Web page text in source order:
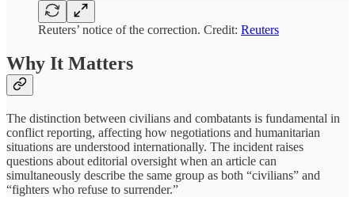
Reuters’ notice of the correction. Credit: Reuters
Why It Matters
The distinction between civilians and combatants is fundamental in
conflict reporting, affecting how negotiations and humanitarian
situations are understood internationally. The incident raises
questions about editorial oversight when an article can
simultaneously describe the same group as both “civilians” and
“fighters who refuse to surrender.”